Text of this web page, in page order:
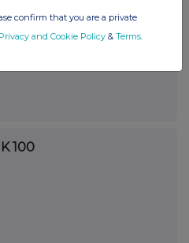
100
confirm that you are a private
Privacy and Cookie Policy & Terms.